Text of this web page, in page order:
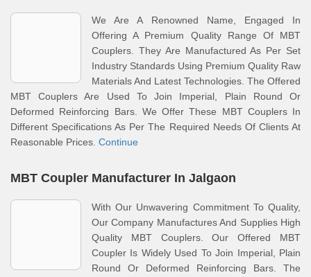
We Are A Renowned Name, Engaged In
Offering A Premium Quality Range Of MBT
Couplers. They Are Manufactured As Per Set
Industry Standards Using Premium Quality Raw
Materials And Latest Technologies. The Offered
MBT Couplers Are Used To Join Imperial, Plain Round Or
Deformed Reinforcing Bars. We Offer These MBT Couplers In
Different Specifications As Per The Required Needs Of Clients At
Reasonable Prices. Continue
MBT Coupler Manufacturer In Jalgaon
With Our Unwavering Commitment To Quality,
Our Company Manufactures And Supplies High
Quality MBT Couplers. Our Offered MBT
Coupler Is Widely Used To Join Imperial, Plain
Round Or Deformed Reinforcing Bars. The